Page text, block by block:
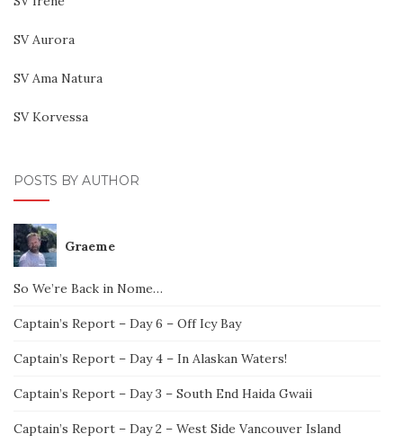
SV Aurora
SV Ama Natura
SV Korvessa
POSTS BY AUTHOR
Graeme
So We’re Back in Nome…
Captain’s Report – Day 6 – Off Icy Bay
Captain’s Report – Day 4 – In Alaskan Waters!
Captain’s Report – Day 3 – South End Haida Gwaii
Captain’s Report – Day 2 – West Side Vancouver Island